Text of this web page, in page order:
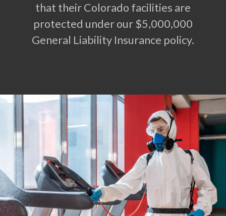
that their Colorado facilities are
protected under our $5,000,000
General Liability Insurance policy.